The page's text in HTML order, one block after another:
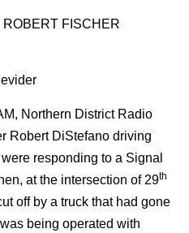
FISCHER
Northern District Radio
Robert DiStefano driving
responding to a Signal
at the intersection of 29th
off by a truck that had gone
being operated with